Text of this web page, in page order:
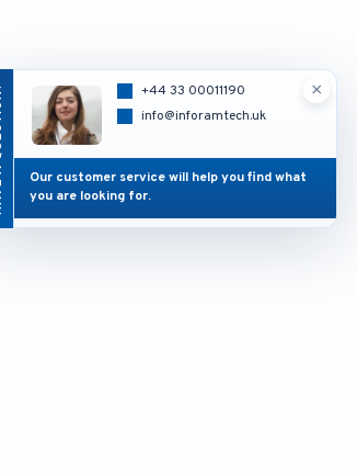
×
+44 33 00011190
info@inforamtech.uk
Our customer service will help you find what
you are looking for.